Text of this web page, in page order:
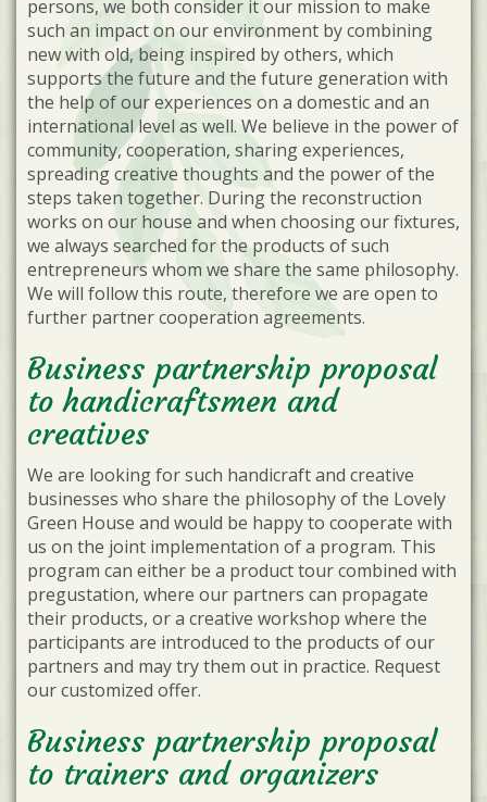
persons, we both consider it our mission to make
such an impact on our environment by combining
new with old, being inspired by others, which
supports the future and the future generation with
the help of our experiences on a domestic and an
international level as well. We believe in the power of
community, cooperation, sharing experiences,
spreading creative thoughts and the power of the
steps taken together. During the reconstruction
works on our house and when choosing our fixtures,
we always searched for the products of such
entrepreneurs whom we share the same philosophy.
We will follow this route, therefore we are open to
further partner cooperation agreements.
Business partnership proposal
to handicraftsmen and
creatives
We are looking for such handicraft and creative
businesses who share the philosophy of the Lovely
Green House and would be happy to cooperate with
us on the joint implementation of a program. This
program can either be a product tour combined with
pregustation, where our partners can propagate
their products, or a creative workshop where the
participants are introduced to the products of our
partners and may try them out in practice. Request
our customized offer.
Business partnership proposal
to trainers and organizers